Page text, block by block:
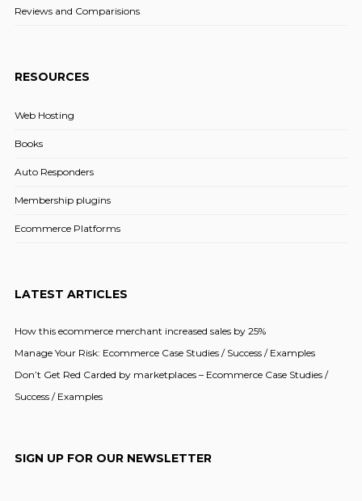
Reviews and Comparisions
RESOURCES
Web Hosting
Books
Auto Responders
Membership plugins
Ecommerce Platforms
LATEST ARTICLES
How this ecommerce merchant increased sales by 25%
Manage Your Risk: Ecommerce Case Studies / Success / Examples
Don’t Get Red Carded by marketplaces – Ecommerce Case Studies /
Success / Examples
SIGN UP FOR OUR NEWSLETTER